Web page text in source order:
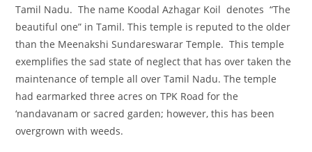
Tamil Nadu. The name Koodal Azhagar Koil denotes “The
beautiful one” in Tamil. This temple is reputed to the older
than the Meenakshi Sundareswarar Temple. This temple
exemplifies the sad state of neglect that has over taken the
maintenance of temple all over Tamil Nadu. The temple
had earmarked three acres on TPK Road for the
‘nandavanam or sacred garden; however, this has been
overgrown with weeds.